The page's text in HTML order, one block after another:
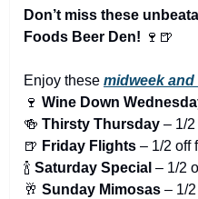
Don’t miss these
Foods Beer Den! 🍷 🍺
Enjoy these midweek
🍷 Wine Down
🍻 Thirsty Thursday – 1/
🍺 Friday Flights – 1/2 off
🍾 Saturday Special – 1/2
🥂 Sunday Mimosas – 1/